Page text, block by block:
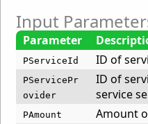
Input
Parameter
PServiceId ID of
PServicePr
ovider
ID of
service
PAmount Amount